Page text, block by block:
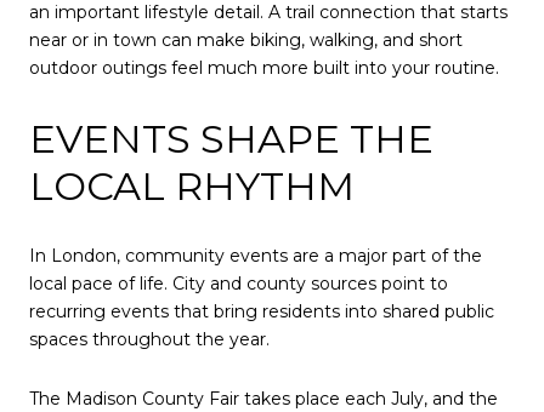
an important lifestyle detail. A trail connection that starts
near or in town can make biking, walking, and short
outdoor outings feel much more built into your routine.
EVENTS SHAPE THE
LOCAL RHYTHM
In London, community events are a major part of the
local pace of life. City and county sources point to
recurring events that bring residents into shared public
spaces throughout the year.
The Madison County Fair takes place each July, and the